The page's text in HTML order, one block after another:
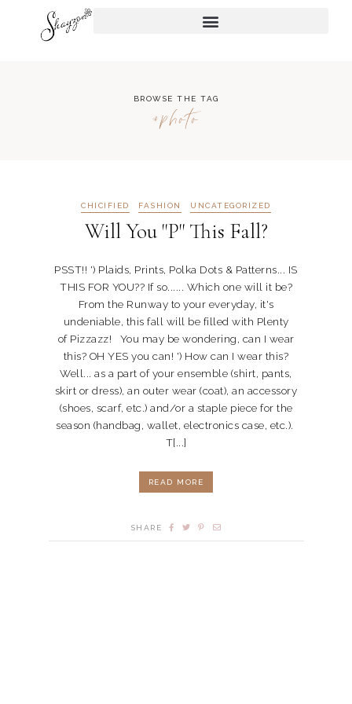
BROWSE THE TAG
#photo
CHICIFIED FASHION UNCATEGORIZED
Will You "P" This Fall?
PSST!! ') Plaids, Prints, Polka Dots & Patterns... IS
THIS FOR YOU?? If so...... Which one will it be?
From the Runway to your everyday, it's
undeniable, this fall will be filled with Plenty
of Pizzazz! You may be wondering, can I wear
this? OH YES you can! ') How can I wear this?
Well... as a part of your ensemble (shirt, pants,
skirt or dress), an outer wear (coat), an accessory
(shoes, scarf, etc.) and/or a staple piece for the
season (handbag, wallet, electronics case, etc.).
T[...]
READ MORE
SHARE